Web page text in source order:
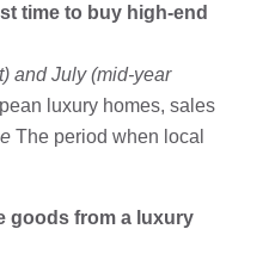
time to buy high-end
and July (mid-year
luxury homes, sales
The period when local
goods from a luxury